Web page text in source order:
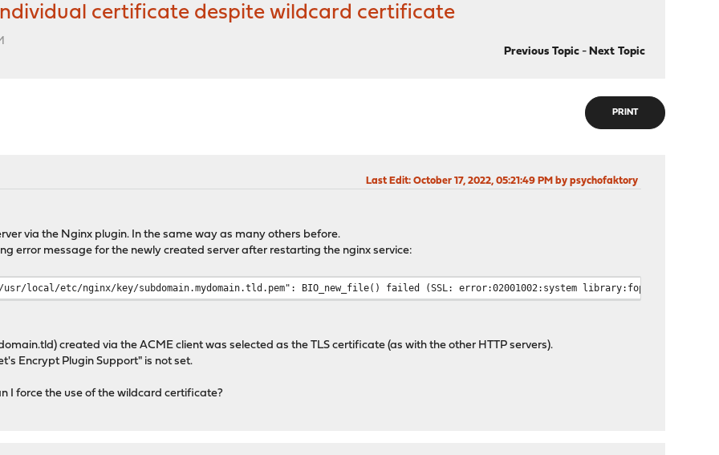
certificate despite wildcard certificate
Previous Topic- Next Topic
PRINT
Last Edit: October 17, 2022, 05:21:49 PM by psychofaktory
via the Nginx plugin. In the same way as many others before.
error message for the newly created server after restarting the nginx service:
local/etc/nginx/key/subdomain.mydomain.tld.pem": BIO_new_file() failed (SSL: error:02001002:system library:fopen:No
created via the ACME client was selected as the TLS certificate (as with the other HTTP servers).
Encrypt Plugin Support" is not set.
I force the use of the wildcard certificate?